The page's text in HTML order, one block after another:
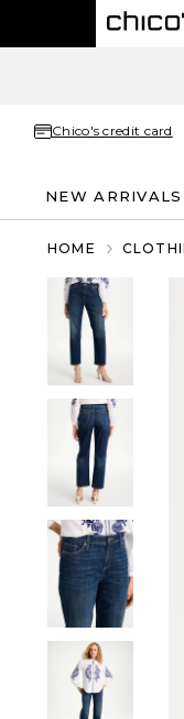
Chico's credit card
NEW ARRIVALS
HOME